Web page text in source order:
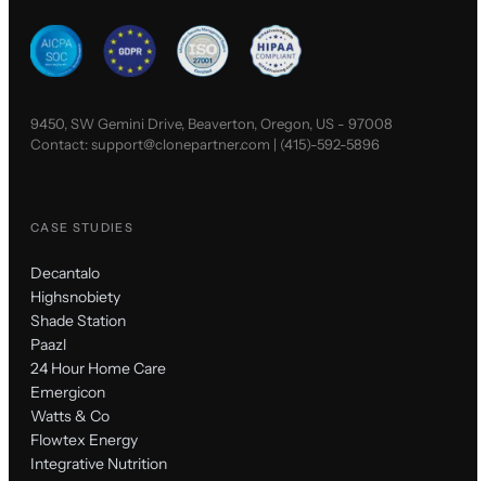
9450, SW Gemini Drive, Beaverton, Oregon, US - 97008
Contact:support@clonepartner.com | (415)-592-5896
CASE STUDIES
Decantalo
Highsnobiety
Shade Station
Paazl
24 Hour Home Care
Emergicon
Watts & Co
Flowtex Energy
Integrative Nutrition